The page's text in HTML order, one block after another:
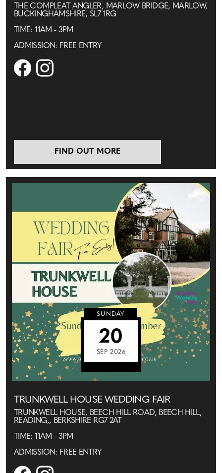
THE COMPLEAT ANGLER, MARLOW BRIDGE, MARLOW,
BUCKINGHAMSHIRE, SL7 1RG
TIME: 11AM - 3PM
ADMISSION: FREE ENTRY
FIND OUT MORE
SUNDAY
20
SEP 2026
TRUNKWELL HOUSE WEDDING FAIR
TRUNKWELL HOUSE, BEECH HILL ROAD, BEECH HILL,
READING,, BERKSHIRE RG7 2AT
TIME: 11AM - 3PM
ADMISSION: FREE ENTRY